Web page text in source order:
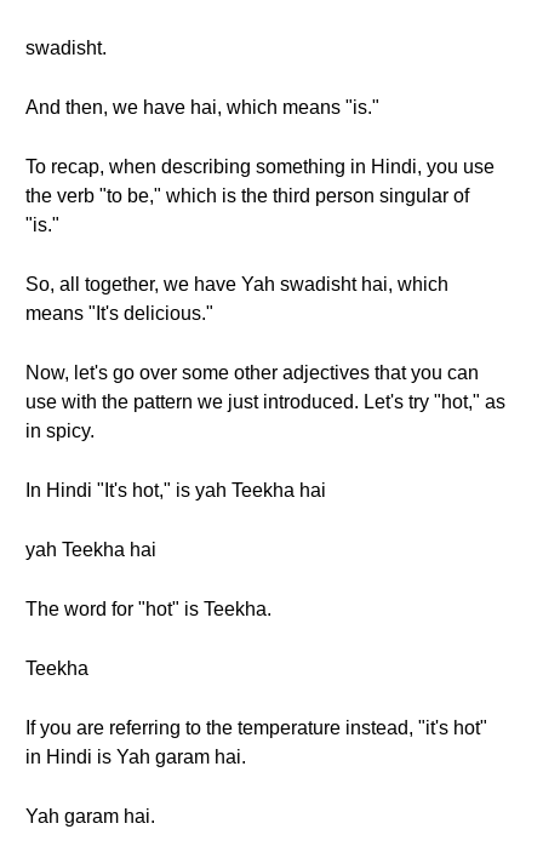
swadisht.
And then, we have hai, which means "is."
To recap, when describing something in Hindi, you use
the verb "to be," which is the third person singular of
"is."
So, all together, we have Yah swadisht hai, which
means "It's delicious."
Now, let's go over some other adjectives that you can
use with the pattern we just introduced. Let's try "hot," as
in spicy.
In Hindi "It's hot," is yah Teekha hai
yah Teekha hai
The word for "hot" is Teekha.
Teekha
If you are referring to the temperature instead, "it's hot"
in Hindi is Yah garam hai.
Yah garam hai.